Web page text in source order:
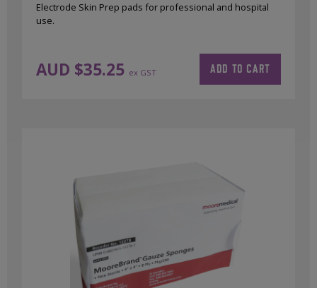
AUD $35.25 ex GST
Electrode Skin Prep pads for professional and hospital
use.
ADD TO CART